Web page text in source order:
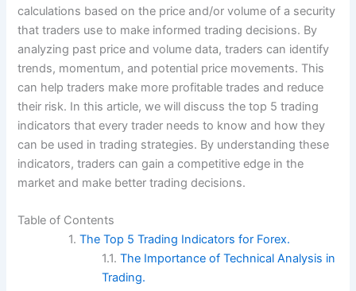
calculations based on the price and/or volume of a security
that traders use to make informed trading decisions. By
analyzing past price and volume data, traders can identify
trends, momentum, and potential price movements. This
can help traders make more profitable trades and reduce
their risk. In this article, we will discuss the top 5 trading
indicators that every trader needs to know and how they
can be used in trading strategies. By understanding these
indicators, traders can gain a competitive edge in the
market and make better trading decisions.
Table of Contents
The Top 5 Trading Indicators for Forex.
The Importance of Technical Analysis in
Trading.